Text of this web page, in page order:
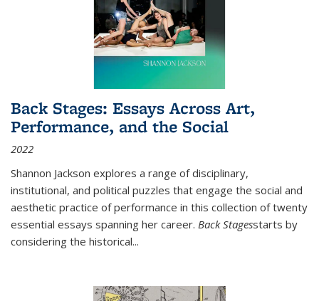
Back Stages: Essays Across Art,
Performance, and the Social
2022
Shannon Jackson explores a range of disciplinary,
institutional, and political puzzles that engage the social and
aesthetic practice of performance in this collection of twenty
essential essays spanning her career. Back Stagesstarts by
considering the historical...